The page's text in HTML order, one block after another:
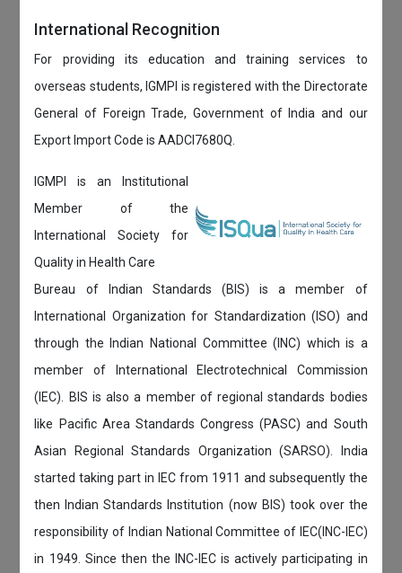
International Recognition
For providing its education and training services to
overseas students, IGMPI is registered with the Directorate
General of Foreign Trade, Government of India and our
Export Import Code is AADCI7680Q.
IGMPI is an Institutional
Member of the
International Society for
Quality in Health Care
Bureau of Indian Standards (BIS) is a member of
International Organization for Standardization (ISO) and
through the Indian National Committee (INC) which is a
member of International Electrotechnical Commission
(IEC). BIS is also a member of regional standards bodies
like Pacific Area Standards Congress (PASC) and South
Asian Regional Standards Organization (SARSO). India
started taking part in IEC from 1911 and subsequently the
then Indian Standards Institution (now BIS) took over the
responsibility of Indian National Committee of IEC(INC-IEC)
in 1949. Since then the INC-IEC is actively participating in